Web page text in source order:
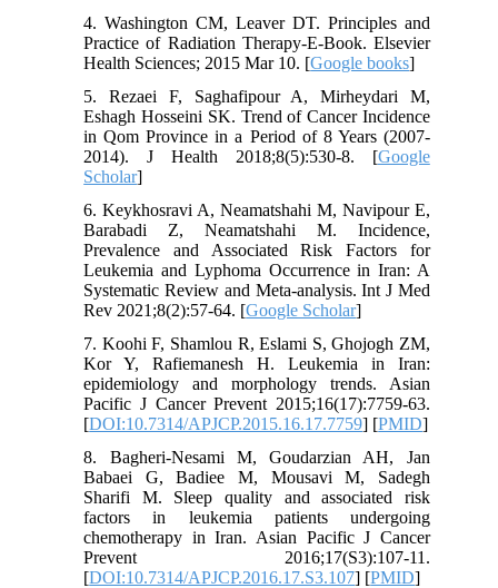
4. Washington CM, Leaver DT. Principles and
Practice of Radiation Therapy-E-Book. Elsevier
Health Sciences; 2015 Mar 10. [Google books]
5. Rezaei F, Saghafipour A, Mirheydari M,
Eshagh Hosseini SK. Trend of Cancer Incidence
in Qom Province in a Period of 8 Years (2007-
2014). J Health 2018;8(5):530-8. [Google
Scholar]
6. Keykhosravi A, Neamatshahi M, Navipour E,
Barabadi Z, Neamatshahi M. Incidence,
Prevalence and Associated Risk Factors for
Leukemia and Lyphoma Occurrence in Iran: A
Systematic Review and Meta-analysis. Int J Med
Rev 2021;8(2):57-64. [Google Scholar]
7. Koohi F, Shamlou R, Eslami S, Ghojogh ZM,
Kor Y, Rafiemanesh H. Leukemia in Iran:
epidemiology and morphology trends. Asian
Pacific J Cancer Prevent 2015;16(17):7759-63.
[DOI:10.7314/APJCP.2015.16.17.7759] [PMID]
8. Bagheri-Nesami M, Goudarzian AH, Jan
Babaei G, Badiee M, Mousavi M, Sadegh
Sharifi M. Sleep quality and associated risk
factors in leukemia patients undergoing
chemotherapy in Iran. Asian Pacific J Cancer
Prevent 2016;17(S3):107-11.
[DOI:10.7314/APJCP.2016.17.S3.107] [PMID]